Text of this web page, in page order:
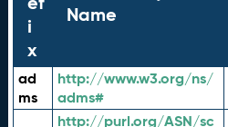
i
x
Name
ad
ms
http://www.w3.org/ns/
adms#
http://purl.org/ASN/sc